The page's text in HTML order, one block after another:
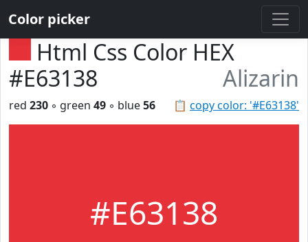
Color picker
Html Css Color HEX
#E63138
Alizarin
📋 copy color: '#E63138'
red 230 ◦ green 49 ◦ blue56
#E63138